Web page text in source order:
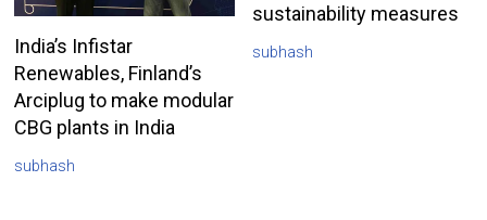
India’s Infistar
Renewables, Finland’s
Arciplug to make modular
CBG plants in India
subhash
sustainability measures
subhash